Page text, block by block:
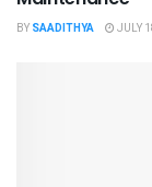
BY SAADITHYA JULY